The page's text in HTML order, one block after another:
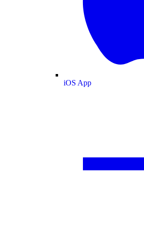
iOS App